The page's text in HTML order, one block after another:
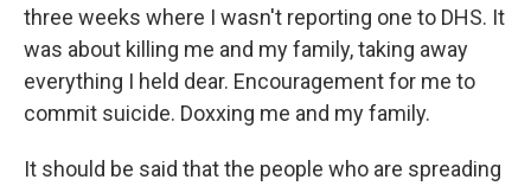
three weeks where I wasn't reporting one to DHS. It
was about killing me and my family, taking away
everything I held dear. Encouragement for me to
commit suicide. Doxxing me and my family.
It should be said that the people who are spreading